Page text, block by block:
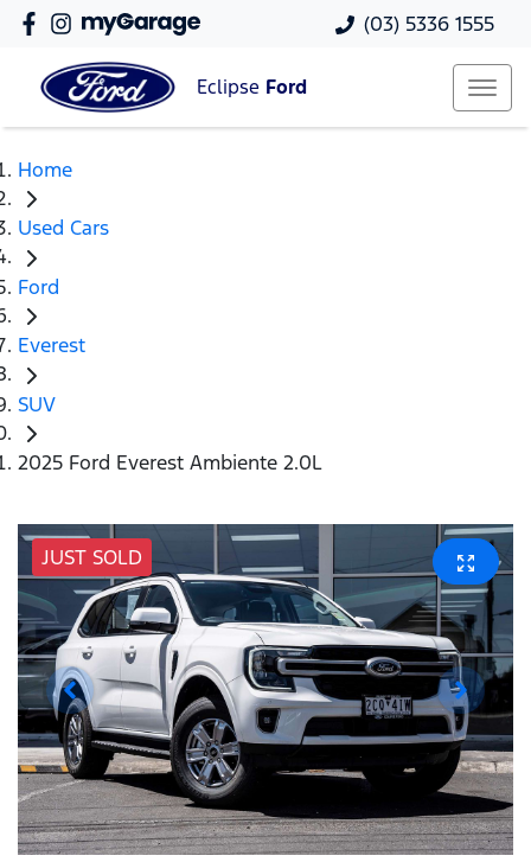
(03) 5336 1555
Eclipse Ford
Home
Used Cars
Ford
Everest
SUV
2025 Ford Everest Ambiente 2.0L
JUST SOLD